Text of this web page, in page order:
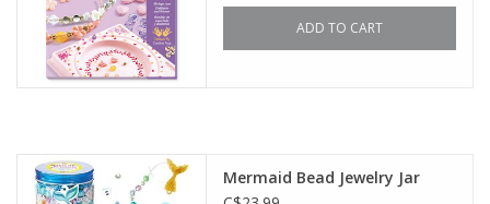
ADD TO CART
Mermaid Bead Jewelry Jar